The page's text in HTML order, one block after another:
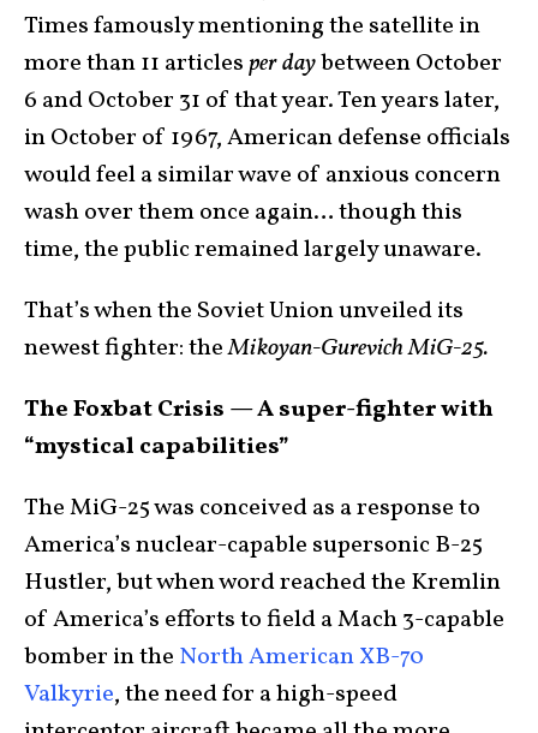
Times famously mentioning the satellite in
more than 11 articlesper daybetween October
6 and October 31 of that year. Ten years later,
in October of 1967, American defense officials
would feel a similar wave of anxious concern
wash over them once again… though this
time, the public remained largely unaware.
That’s when the Soviet Union unveiled its
newest fighter: theMikoyan-Gurevich MiG-25.
The Foxbat Crisis — A super-fighter with
“mystical capabilities”
The MiG-25 was conceived as a response to
America’s nuclear-capable supersonic B-25
Hustler, but when word reached the Kremlin
of America’s efforts to field a Mach 3-capable
bomber in the North American XB-70
Valkyrie, the need for a high-speed